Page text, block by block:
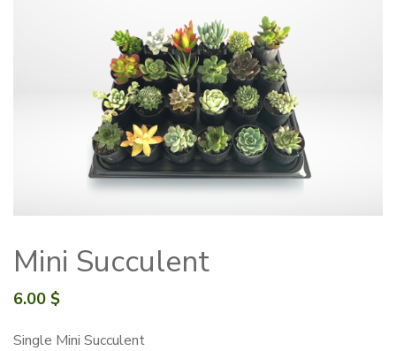
Mini Succulent
6.00 $
Single Mini Succulent